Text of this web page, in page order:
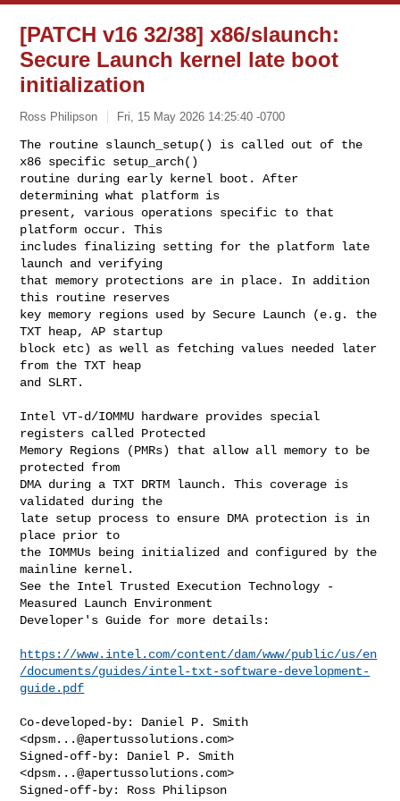
[PATCH v16 32/38] x86/slaunch:
Secure Launch kernel late boot
initialization
Ross Philipson Fri, 15 May 2026 14:25:40 -0700
The routine slaunch_setup() is called out of the
x86 specific setup_arch()
routine during early kernel boot. After
determining what platform is
present, various operations specific to that
platform occur. This
includes finalizing setting for the platform late
launch and verifying
that memory protections are in place. In addition
this routine reserves
key memory regions used by Secure Launch (e.g. the
TXT heap, AP startup
block etc) as well as fetching values needed later
from the TXT heap
and SLRT.
Intel VT-d/IOMMU hardware provides special
registers called Protected
Memory Regions (PMRs) that allow all memory to be
protected from
DMA during a TXT DRTM launch. This coverage is
validated during the
late setup process to ensure DMA protection is in
place prior to
the IOMMUs being initialized and configured by the
mainline kernel.
See the Intel Trusted Execution Technology -
Measured Launch Environment
Developer's Guide for more details:
https://www.intel.com/content/dam/www/public/us/en
/documents/guides/intel-txt-software-development-
guide.pdf
Co-developed-by: Daniel P. Smith
<dpsm...@apertussolutions.com>
Signed-off-by: Daniel P. Smith
<dpsm...@apertussolutions.com>
Signed-off-by: Ross Philipson